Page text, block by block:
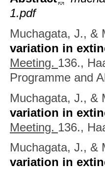
1.pdf
Muchagata, J., &
variation in
Meeting. 136.,
Programme and
Muchagata, J., &
variation in
Meeting. 136.,
Muchagata, J., &
variation in